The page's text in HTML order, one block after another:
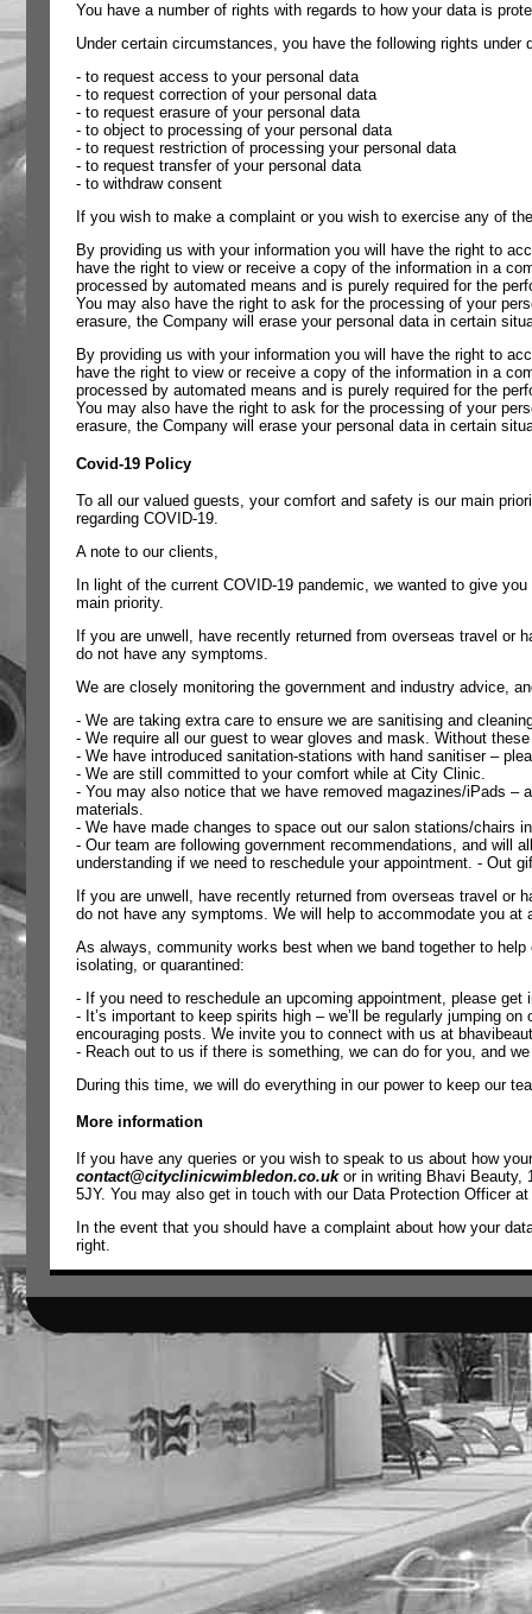
You have a number of rights with regards to how your data is
Under certain circumstances, you have the following rights
- to request access to your personal data
- to request correction of your personal data
- to request erasure of your personal data
- to object to processing of your personal data
- to request restriction of processing your personal data
- to request transfer of your personal data
- to withdraw consent
If you wish to make a complaint or you wish to exercise any of
By providing us with your information you will have the right to
have the right to view or receive a copy of the information in a
processed by automated means and is purely required for the
You may also have the right to ask for the processing of your
erasure, the Company will erase your personal data in certain
By providing us with your information you will have the right to
have the right to view or receive a copy of the information in a
processed by automated means and is purely required for the
You may also have the right to ask for the processing of your
erasure, the Company will erase your personal data in certain
Covid-19 Policy
To all our valued guests, your comfort and safety is our main
regarding COVID-19.
A note to our clients,
In light of the current COVID-19 pandemic, we wanted to give
main priority.
If you are unwell, have recently returned from overseas travel
do not have any symptoms.
We are closely monitoring the government and industry advice,
- We are taking extra care to ensure we are sanitising and
- We require all our guest to wear gloves and mask. Without
- We have introduced sanitation-stations with hand sanitiser –
- We are still committed to your comfort while at City Clinic.
- You may also notice that we have removed magazines/iPads –
materials.
- We have made changes to space out our salon stations/chairs
- Our team are following government recommendations, and will
understanding if we need to reschedule your appointment. - Out
If you are unwell, have recently returned from overseas travel
do not have any symptoms. We will help to accommodate you at
As always, community works best when we band together to
isolating, or quarantined:
- If you need to reschedule an upcoming appointment, please
- It’s important to keep spirits high – we’ll be regularly jumping
encouraging posts. We invite you to connect with us at
- Reach out to us if there is something, we can do for you, and
During this time, we will do everything in our power to keep our
More information
If you have any queries or you wish to speak to us about how
contact@cityclinicwimbledon.co.ukor in writing Bhavi Beauty,
5JY. You may also get in touch with our Data Protection Officer at
In the event that you should have a complaint about how your
right.